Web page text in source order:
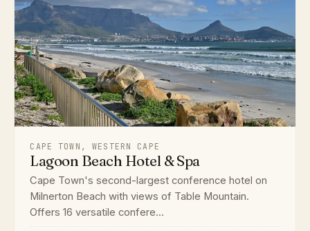
CAPE TOWN, WESTERN CAPE
Lagoon Beach Hotel & Spa
Cape Town's second-largest conference hotel on
Milnerton Beach with views of Table Mountain.
Offers 16 versatile confere...